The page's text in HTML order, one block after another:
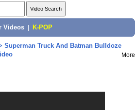
Videos K-POP
Superman Truck And Batman Bulldoze
More